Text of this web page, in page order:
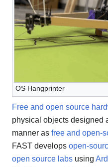
OS Hangprinter
Free and open source
physical objects designed
manner as free and open-
FAST develops open-
open source labs using